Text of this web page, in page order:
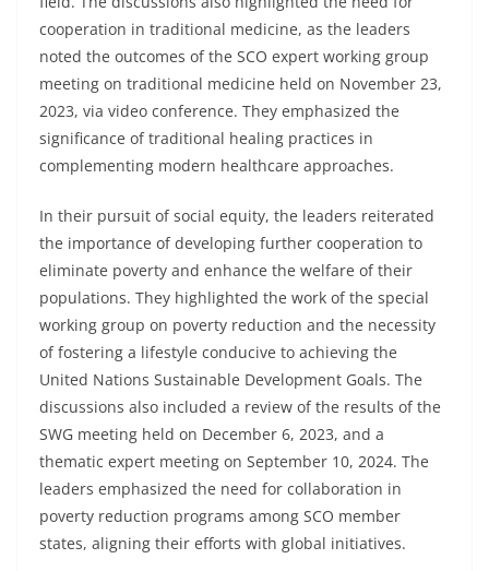
cooperation in traditional medicine, as the leaders
noted the outcomes of the SCO expert working group
meeting on traditional medicine held on November 23,
2023, via video conference. They emphasized the
significance of traditional healing practices in
complementing modern healthcare approaches.
In their pursuit of social equity, the leaders reiterated
the importance of developing further cooperation to
eliminate poverty and enhance the welfare of their
populations. They highlighted the work of the special
working group on poverty reduction and the necessity
of fostering a lifestyle conducive to achieving the
United Nations Sustainable Development Goals. The
discussions also included a review of the results of the
SWG meeting held on December 6, 2023, and a
thematic expert meeting on September 10, 2024. The
leaders emphasized the need for collaboration in
poverty reduction programs among SCO member
states, aligning their efforts with global initiatives.